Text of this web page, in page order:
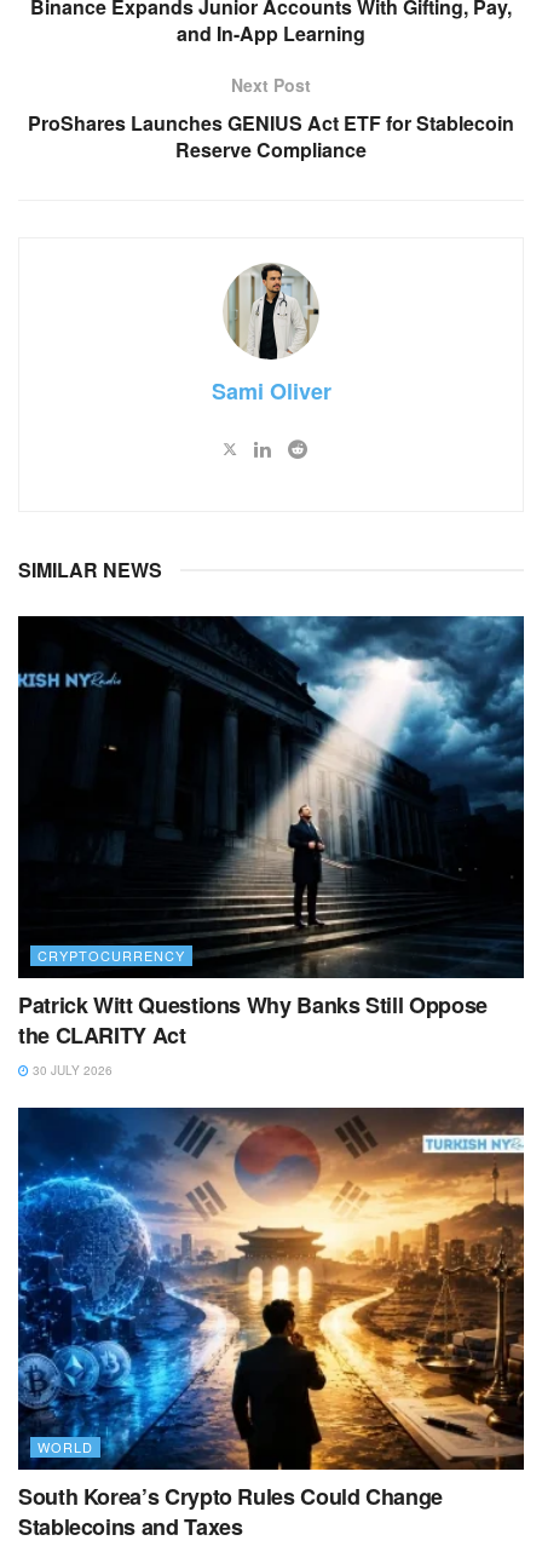
Binance Expands Junior Accounts With Gifting, Pay,
and In-App Learning
Next Post
ProShares Launches GENIUS Act ETF for Stablecoin
Reserve Compliance
Sami Oliver
SIMILAR NEWS
CRYPTOCURRENCY
Patrick Witt Questions Why Banks Still Oppose
the CLARITY Act
30 JULY 2026
WORLD
South Korea’s Crypto Rules Could Change
Stablecoins and Taxes